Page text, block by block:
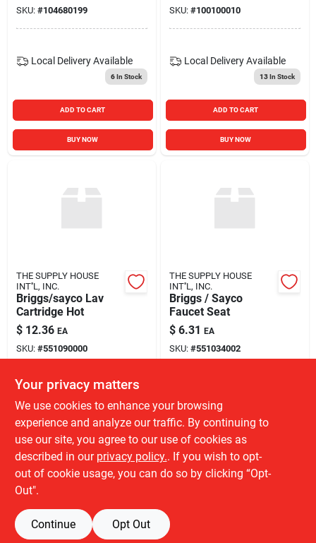
SKU: #104680199
Local Delivery Available
6In Stock
ADD TO CART
BUY NOW
SKU: #100100010
Local Delivery Available
13In Stock
ADD TO CART
BUY NOW
THE SUPPLY HOUSE
INT''L, INC.
Briggs/sayco Lav
Cartridge Hot
$ 12.36 EA
SKU: #551090000
Local Delivery Available
ADD TO CART
BUY NOW
THE SUPPLY HOUSE
INT''L, INC.
Briggs / Sayco
Faucet Seat
$ 6.31 EA
SKU: #551034002
Local Delivery
BUY NOW
Previous 2 Next
Your privacy matters
We use cookies to enhance your browsing
experience and analyze our traffic. By continuing to
use our site, you agree to our use of cookies as
described in our privacy policy.. If you wish to opt-
out of cookie usage, you can do so by clicking “Opt-
Out".
Continue Opt Out